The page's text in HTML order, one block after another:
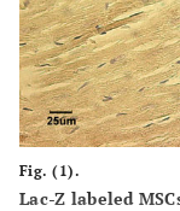
Fig. (1).
Lac-Z labeled